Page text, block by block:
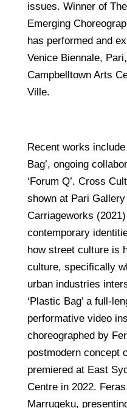
issues. Winner of
Emerging
has performed and
Venice Biennale,
Campbelltown Arts
Ville.
Recent works include
Bag’, ongoing
‘Forum Q’. Cross
shown at Pari
Carriageworks
contemporary
how street culture is
culture, specifically
urban industries
‘Plastic Bag’ a full-
performative video
choreographed by
postmodern concept
premiered at East
Centre in 2022.
Marrugeku,